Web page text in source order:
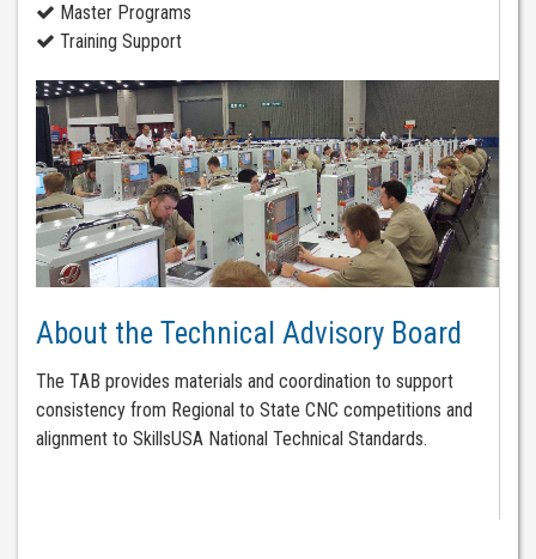
Master Programs
Training Support
About the Technical Advisory Board
The TAB provides materials and coordination to support
consistency from Regional to State CNC competitions and
alignment to SkillsUSA National Technical Standards.